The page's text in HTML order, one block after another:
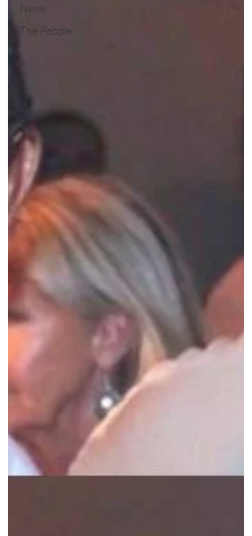
News
The People